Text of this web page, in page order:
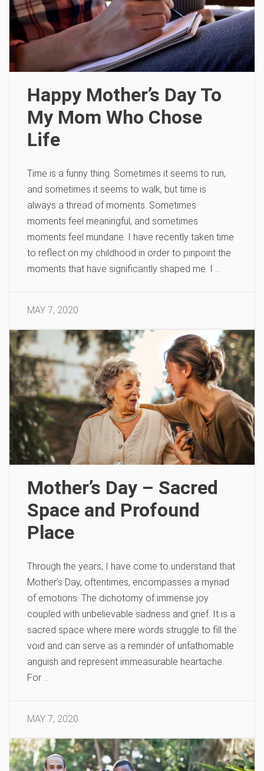
Happy Mother’s Day To
My Mom Who Chose
Life
Time is a funny thing. Sometimes it seems to run,
and sometimes it seems to walk, but time is
always a thread of moments. Sometimes
moments feel meaningful, and sometimes
moments feel mundane. I have recently taken time
to reflect on my childhood in order to pinpoint the
moments that have significantly shaped me. I …
MAY 7, 2020
Mother’s Day – Sacred
Space and Profound
Place
Through the years, I have come to understand that
Mother’s Day, oftentimes, encompasses a myriad
of emotions. The dichotomy of immense joy
coupled with unbelievable sadness and grief. It is a
sacred space where mere words struggle to fill the
void and can serve as a reminder of unfathomable
anguish and represent immeasurable heartache.
For …
MAY 7, 2020